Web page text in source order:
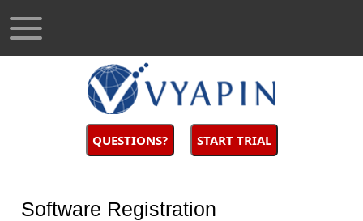
QUESTIONS? START TRIAL
Software Registration